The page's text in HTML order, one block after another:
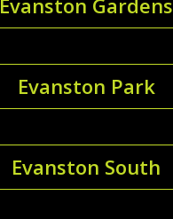
Evanston Park
Evanston South